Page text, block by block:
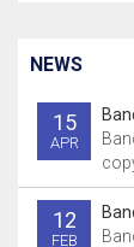
NEWS
15
APR
12
FEB